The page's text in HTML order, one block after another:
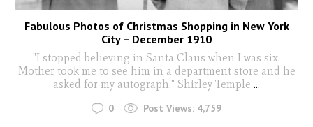
Fabulous Photos of Christmas Shopping in New York
City – December 1910
"I stopped believing in Santa Claus when I was six.
Mother took me to see him in a department store and he
asked for my autograph." Shirley Temple ...
0 Post Views: 4,759